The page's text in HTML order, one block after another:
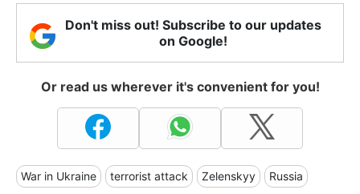
Don't miss out! Subscribe to our updates
on Google!
Or read us wherever it's convenient for you!
War in Ukraine terrorist attack Zelenskyy Russia